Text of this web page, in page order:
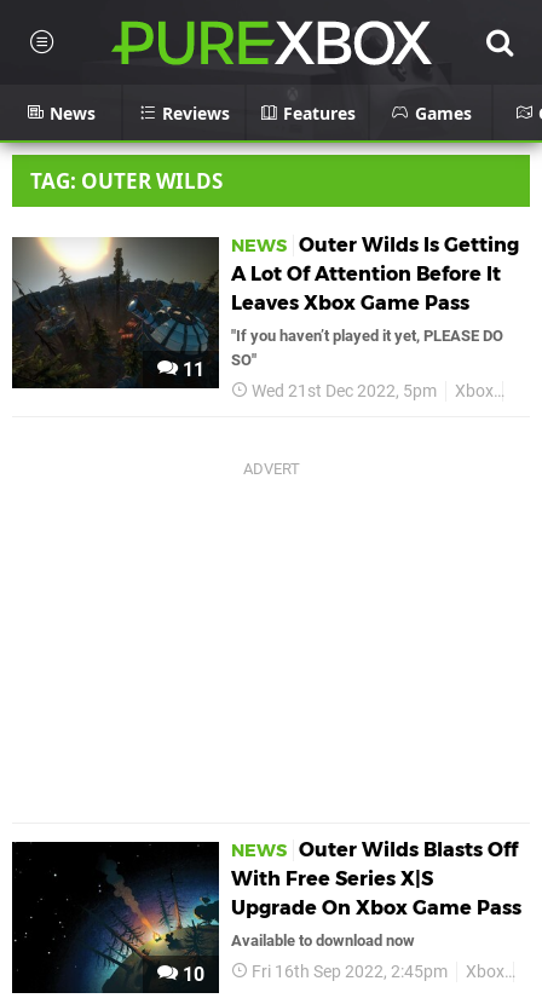
News Reviews Features Games
TAG: OUTER WILDS
11
NEWS Outer Wilds Is Getting
A Lot Of Attention Before It
Leaves Xbox Game Pass
"If you haven’t played it yet, PLEASE DO
SO"
Wed 21st Dec 2022, 5pm Xbox
10
NEWS Outer Wilds Blasts Off
With Free Series X|S
Upgrade On Xbox Game Pass
Available to download now
Fri 16th Sep 2022, 2:45pm Xbox